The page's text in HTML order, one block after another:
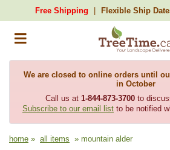
Free Shipping Flexible Ship
We are closed to online orders until
in October
Call us at 1-844-873-3700to
Subscribe to our email list to be notified
home » all items » mountain alder